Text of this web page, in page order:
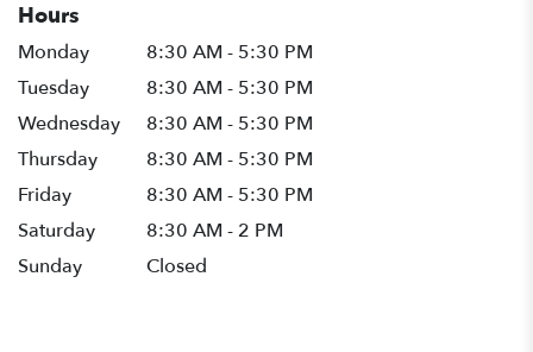
Hours
Monday
8:30 AM - 5:30 PM
Tuesday
8:30 AM - 5:30 PM
Wednesday
8:30 AM - 5:30 PM
Thursday
8:30 AM - 5:30 PM
Friday
8:30 AM - 5:30 PM
Saturday
8:30 AM - 2 PM
Sunday
Closed